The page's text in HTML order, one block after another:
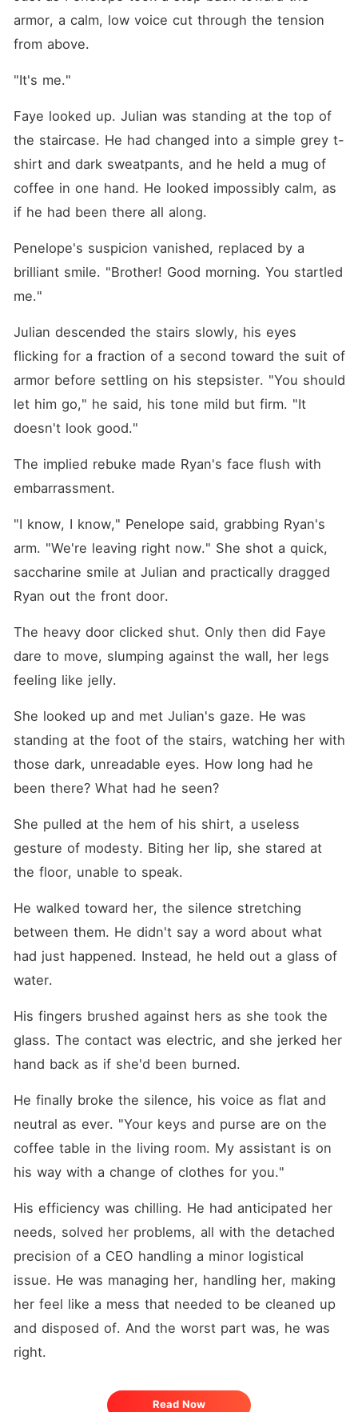
armor, a calm, low voice cut through the tension
from above.
"It's me."
Faye looked up. Julian was standing at the top of
the staircase. He had changed into a simple grey t-
shirt and dark sweatpants, and he held a mug of
coffee in one hand. He looked impossibly calm, as
if he had been there all along.
Penelope's suspicion vanished, replaced by a
brilliant smile. "Brother! Good morning. You startled
me."
Julian descended the stairs slowly, his eyes
flicking for a fraction of a second toward the suit of
armor before settling on his stepsister. "You should
let him go," he said, his tone mild but firm. "It
doesn't look good."
The implied rebuke made Ryan's face flush with
embarrassment.
"I know, I know," Penelope said, grabbing Ryan's
arm. "We're leaving right now." She shot a quick,
saccharine smile at Julian and practically dragged
Ryan out the front door.
The heavy door clicked shut. Only then did Faye
dare to move, slumping against the wall, her legs
feeling like jelly.
She looked up and met Julian's gaze. He was
standing at the foot of the stairs, watching her with
those dark, unreadable eyes. How long had he
been there? What had he seen?
She pulled at the hem of his shirt, a useless
gesture of modesty. Biting her lip, she stared at
the floor, unable to speak.
He walked toward her, the silence stretching
between them. He didn't say a word about what
had just happened. Instead, he held out a glass of
water.
His fingers brushed against hers as she took the
glass. The contact was electric, and she jerked her
hand back as if she'd been burned.
He finally broke the silence, his voice as flat and
neutral as ever. "Your keys and purse are on the
coffee table in the living room. My assistant is on
his way with a change of clothes for you."
His efficiency was chilling. He had anticipated her
needs, solved her problems, all with the detached
precision of a CEO handling a minor logistical
issue. He was managing her, handling her, making
her feel like a mess that needed to be cleaned up
and disposed of. And the worst part was, he was
right.
Read Now